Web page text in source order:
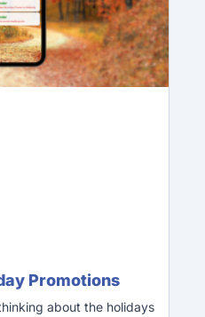
Promotions
about the holidays